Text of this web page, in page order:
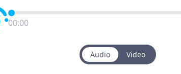
00:00
Audio Video